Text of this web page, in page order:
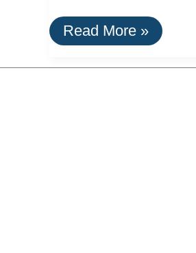
Solar
Shingles:
Read More »